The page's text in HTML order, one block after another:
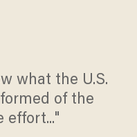
what the U.S.
of the
effort..."